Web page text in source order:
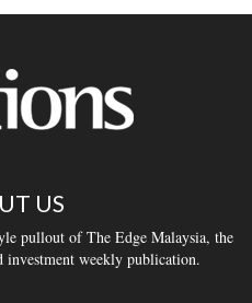
US
pullout of The Edge Malaysia, the
investment weekly publication.